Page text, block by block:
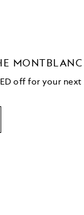
off for your